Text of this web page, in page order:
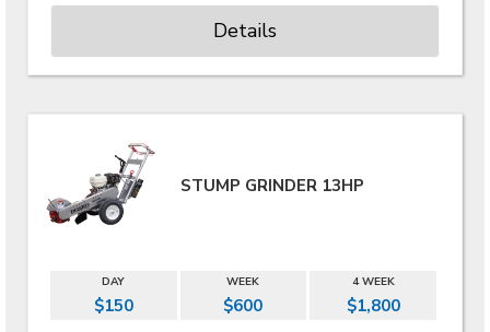
Details
STUMP GRINDER 13HP
DAY WEEK 4 WEEK
$150 $600 $1,800